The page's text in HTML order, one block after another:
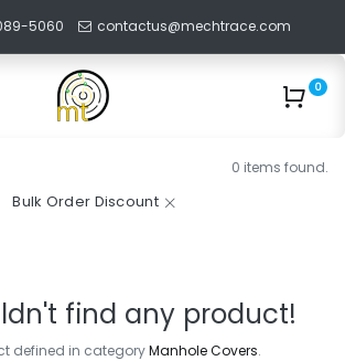
5060 contactus@mechtrace.com
0
0 items found.
Bulk Order Discount
find any product!
defined in categoryManhole Covers.